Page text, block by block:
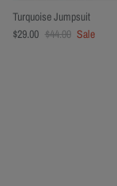
Turquoise Jumpsuit
$29.00 $44.00 Sale